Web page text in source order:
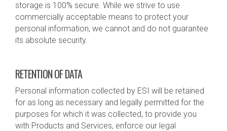
storage is 100% secure. While we strive to use
commercially acceptable means to protect your
personal information, we cannot and do not guarantee
its absolute security.
RETENTION OF DATA
Personal information collected by ESI will be retained
for as long as necessary and legally permitted for the
purposes for which it was collected, to provide you
with Products and Services, enforce our legal